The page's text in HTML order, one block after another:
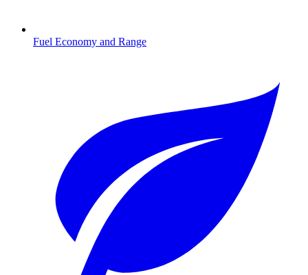
Fuel Economy and Range